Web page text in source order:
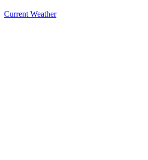
Current Weather